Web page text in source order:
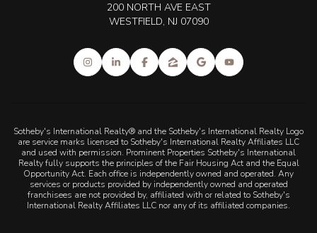
200 NORTH AVE EAST
WESTFIELD, NJ 07090
Sotheby's International Realty® and the Sotheby's International Realty Logo
are service marks licensed to Sotheby's International Realty Affiliates LLC
and used with permission. Prominent Properties Sotheby's International
Realty fully supports the principles of the Fair Housing Act and the Equal
Opportunity Act. Each office is independently owned and operated. Any
services or products provided by independently owned and operated
franchisees are not provided by, affiliated with or related to Sotheby's
International Realty Affiliates LLC nor any of its affiliated companies.